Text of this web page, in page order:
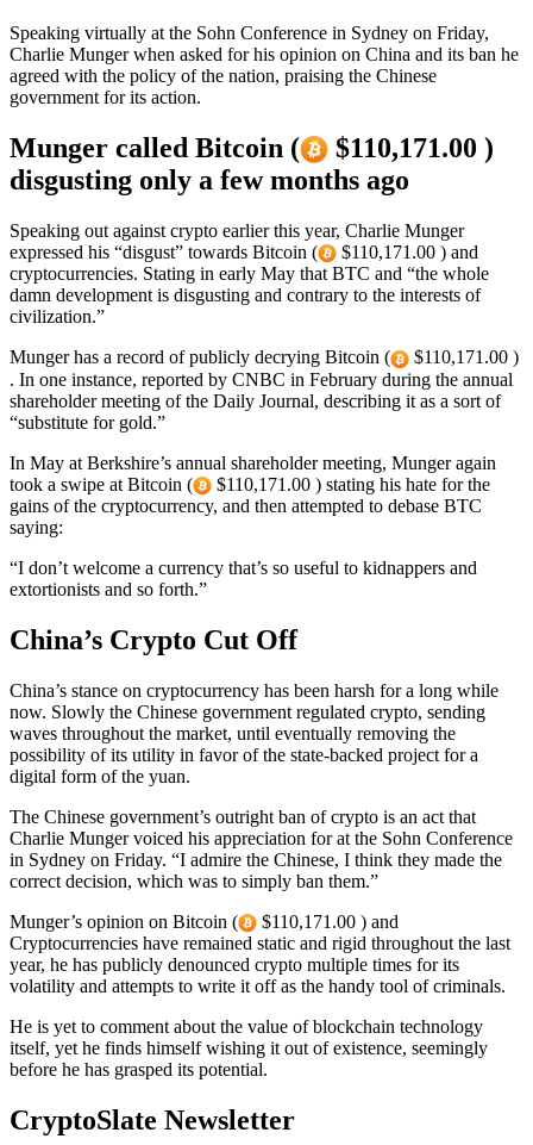
Speaking virtually at the Sohn Conference in Sydney on Friday,
Charlie Munger when asked for his opinion on China and its ban he
agreed with the policy of the nation, praising the Chinese
government for its action.
Munger called Bitcoin (
$110,171.00 )
disgusting only a few months ago
Speaking out against crypto earlier this year, Charlie Munger
expressed his “disgust” towards Bitcoin (
$110,171.00 ) and
cryptocurrencies. Stating in early May that BTC and “the whole
damn development is disgusting and contrary to the interests of
civilization.”
Munger has a record of publicly decrying Bitcoin (
$110,171.00 )
. In one instance, reported by CNBC in February during the annual
shareholder meeting of the Daily Journal, describing it as a sort of
“substitute for gold.”
In May at Berkshire’s annual shareholder meeting, Munger again
took a swipe at Bitcoin (
$110,171.00 ) stating his hate for the
gains of the cryptocurrency, and then attempted to debase BTC
saying:
“I don’t welcome a currency that’s so useful to kidnappers and
extortionists and so forth.”
China’s Crypto Cut Off
China’s stance on cryptocurrency has been harsh for a long while
now. Slowly the Chinese government regulated crypto, sending
waves throughout the market, until eventually removing the
possibility of its utility in favor of the state-backed project for a
digital form of the yuan.
The Chinese government’s outright ban of crypto is an act that
Charlie Munger voiced his appreciation for at the Sohn Conference
in Sydney on Friday. “I admire the Chinese, I think they made the
correct decision, which was to simply ban them.”
Munger’s opinion on Bitcoin (
$110,171.00 ) and
Cryptocurrencies have remained static and rigid throughout the last
year, he has publicly denounced crypto multiple times for its
volatility and attempts to write it off as the handy tool of criminals.
He is yet to comment about the value of blockchain technology
itself, yet he finds himself wishing it out of existence, seemingly
before he has grasped its potential.
CryptoSlate Newsletter